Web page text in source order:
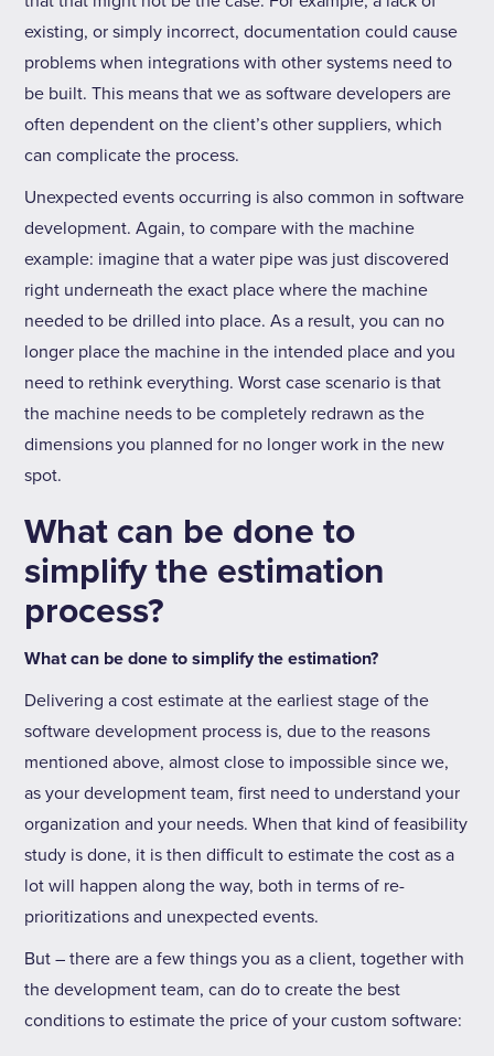
existing, or simply incorrect, documentation could cause
problems when integrations with other systems need to
be built. This means that we as software developers are
often dependent on the client’s other suppliers, which
can complicate the process.
Unexpected events occurring is also common in software
development. Again, to compare with the machine
example: imagine that a water pipe was just discovered
right underneath the exact place where the machine
needed to be drilled into place. As a result, you can no
longer place the machine in the intended place and you
need to rethink everything. Worst case scenario is that
the machine needs to be completely redrawn as the
dimensions you planned for no longer work in the new
spot.
What can be done to
simplify the estimation
process?
What can be done to simplify the estimation?
Delivering a cost estimate at the earliest stage of the
software development process is, due to the reasons
mentioned above, almost close to impossible since we,
as your development team, first need to understand your
organization and your needs. When that kind of feasibility
study is done, it is then difficult to estimate the cost as a
lot will happen along the way, both in terms of re-
prioritizations and unexpected events.
But – there are a few things you as a client, together with
the development team, can do to create the best
conditions to estimate the price of your custom software: